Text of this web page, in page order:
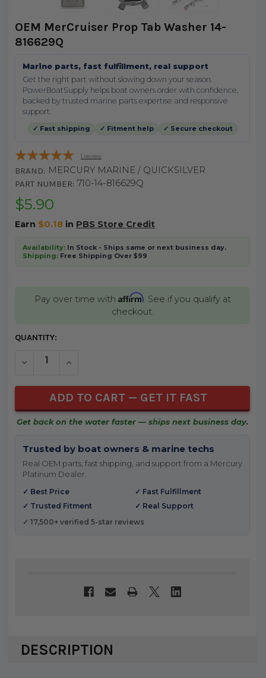
OEM MerCruiser Prop Tab Washer 14-
816629Q
Marine parts, fast fulfillment, real support
Get the right part without slowing down your season.
PowerBoatSupply helps boat owners order with confidence,
backed by trusted marine parts expertise and responsive
support.
✓ Fast shipping ✓ Fitment help ✓ Secure checkout
1 review
BRAND: MERCURY MARINE / QUICKSILVER
PART NUMBER: 710-14-816629Q
$5.90
Earn $0.18in PBS Store Credit
Availability:In Stock - Ships same or next business day.
Shipping:Free Shipping Over $99
Pay over time with Affirm. See if you qualify at
checkout.
CURRENT
QUANTITY:
DECREASE QUANTITY OF UNDEFINED
INCREASE QUANTITY OF UNDEFINED
Get back on the water faster — ships next business day.
Trusted by boat owners & marine techs
Real OEM parts, fast shipping, and support from a Mercury
Platinum Dealer.
✓ Best Price
✓ Fast Fulfillment
✓ Trusted Fitment
✓ Real Support
✓ 17,500+ verified 5-star reviews
DESCRIPTION